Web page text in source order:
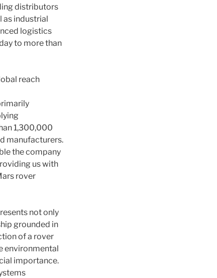
distributors
as industrial
logistics
to more than
reach
1,300,000
manufacturers.
the company
us with
rover
not only
grounded in
of a rover
environmental
importance.